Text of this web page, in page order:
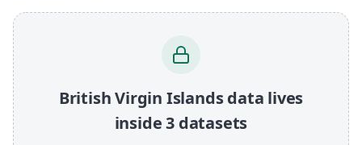
British Virgin Islands data lives
inside 3 datasets